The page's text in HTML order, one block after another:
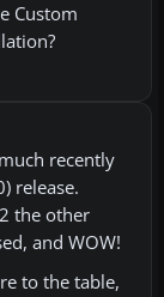
Custom
recently
release.
the other
and WOW!
to the table,